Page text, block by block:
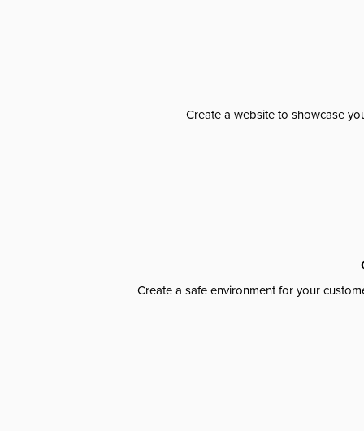
Create a website to showcase
Create a safe environment for your